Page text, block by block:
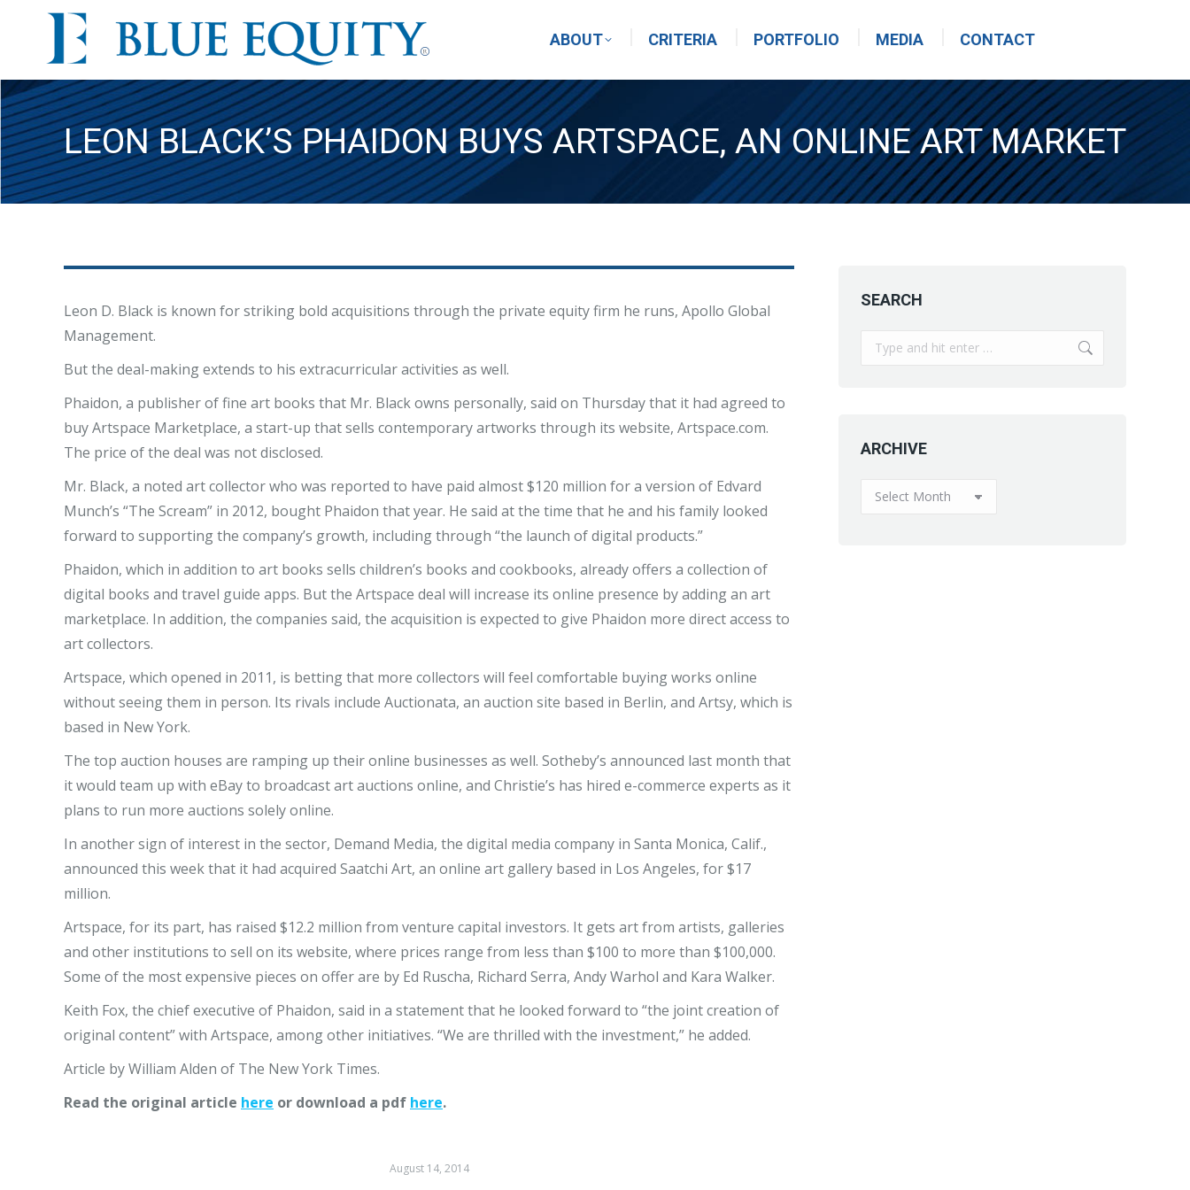
ABOUT CRITERIA PORTFOLIO MEDIA CONTACT
LEON BLACK’S PHAIDON BUYS ARTSPACE, AN ONLINE ART MARKET
Leon D. Black is known for striking bold acquisitions through the private equity firm he runs, Apollo Global
Management.
But the deal-making extends to his extracurricular activities as well.
Phaidon, a publisher of fine art books that Mr. Black owns personally, said on Thursday that it had agreed to
buy Artspace Marketplace, a start-up that sells contemporary artworks through its website, Artspace.com.
The price of the deal was not disclosed.
Mr. Black, a noted art collector who was reported to have paid almost $120 million for a version of Edvard
Munch’s “The Scream” in 2012, bought Phaidon that year. He said at the time that he and his family looked
forward to supporting the company’s growth, including through “the launch of digital products.”
Phaidon, which in addition to art books sells children’s books and cookbooks, already offers a collection of
digital books and travel guide apps. But the Artspace deal will increase its online presence by adding an art
marketplace. In addition, the companies said, the acquisition is expected to give Phaidon more direct access to
art collectors.
Artspace, which opened in 2011, is betting that more collectors will feel comfortable buying works online
without seeing them in person. Its rivals include Auctionata, an auction site based in Berlin, and Artsy, which is
based in New York.
The top auction houses are ramping up their online businesses as well. Sotheby’s announced last month that
it would team up with eBay to broadcast art auctions online, and Christie’s has hired e-commerce experts as it
plans to run more auctions solely online.
In another sign of interest in the sector, Demand Media, the digital media company in Santa Monica, Calif.,
announced this week that it had acquired Saatchi Art, an online art gallery based in Los Angeles, for $17
million.
Artspace, for its part, has raised $12.2 million from venture capital investors. It gets art from artists, galleries
and other institutions to sell on its website, where prices range from less than $100 to more than $100,000.
Some of the most expensive pieces on offer are by Ed Ruscha, Richard Serra, Andy Warhol and Kara Walker.
Keith Fox, the chief executive of Phaidon, said in a statement that he looked forward to “the joint creation of
original content” with Artspace, among other initiatives. “We are thrilled with the investment,” he added.
Article by William Alden of The New York Times.
Read the original article here or download a pdf here.
August 14, 2014
SEARCH
Search:
ARCHIVE
ARCHIVE